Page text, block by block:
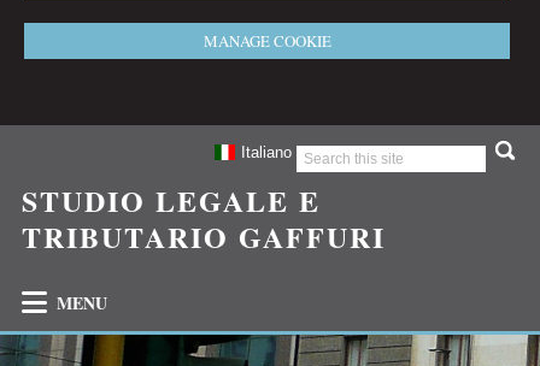
MANAGE COOKIE
Italiano
STUDIO LEGALE E
TRIBUTARIO GAFFURI
MENU